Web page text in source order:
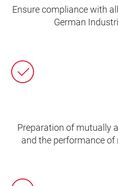
Ensure compliance with
German
Preparation of mutually
and the performance